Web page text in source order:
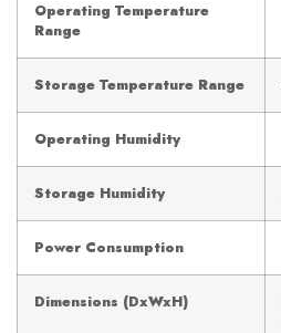
Operating Temperature
Range
Storage Temperature Range
Operating Humidity
Storage Humidity
Power Consumption
Dimensions (DxWxH)